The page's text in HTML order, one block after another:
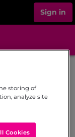
Sign in
storing of
analyze site
Cookies